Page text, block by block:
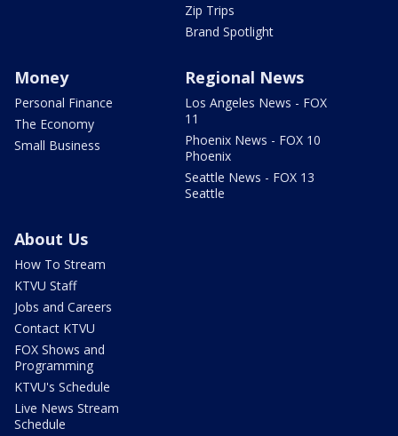
Zip Trips
Brand Spotlight
Money
Personal Finance
The Economy
Small Business
Regional News
Los Angeles News - FOX
11
Phoenix News - FOX 10
Phoenix
Seattle News - FOX 13
Seattle
About Us
How To Stream
KTVU Staff
Jobs and Careers
Contact KTVU
FOX Shows and
Programming
KTVU's Schedule
Live News Stream
Schedule